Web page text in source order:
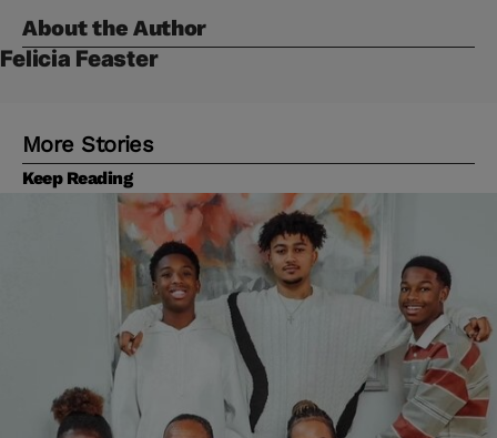
About the Author
Felicia Feaster
More Stories
Keep Reading